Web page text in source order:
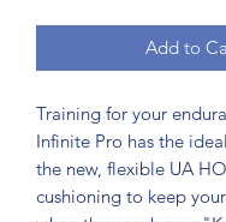
Add to
Training for your
Infinite Pro has the
the new, flexible UA
cushioning to keep